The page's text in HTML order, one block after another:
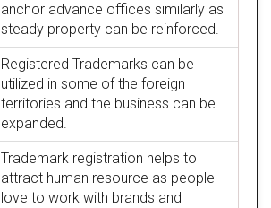
anchor advance offices similarly as
steady property can be reinforced.
Registered Trademarks can be
utilized in some of the foreign
territories and the business can be
expanded.
Trademark registration helps to
attract human resource as people
love to work with brands and